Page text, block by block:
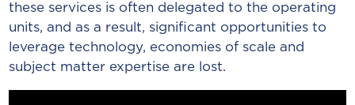
these services is often delegated to the operating
units, and as a result, significant opportunities to
leverage technology, economies of scale and
subject matter expertise are lost.